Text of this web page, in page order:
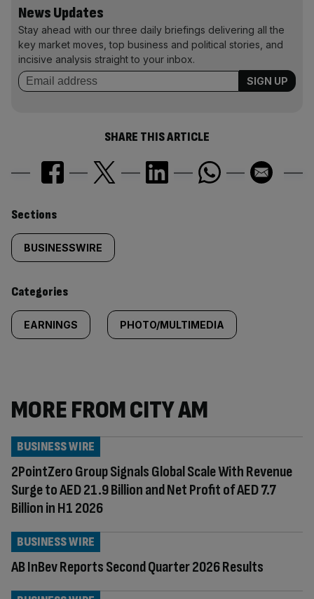
News Updates
Stay ahead with our three daily briefings delivering all the
key market moves, top business and political stories, and
incisive analysis straight to your inbox.
SHARE THIS ARTICLE
Similarly
tagged
content:
Sections
BUSINESSWIRE
Categories
EARNINGS PHOTO/MULTIMEDIA
MORE FROM CITY AM
2PointZero Group Signals Global Scale With Revenue
Surge to AED 21.9 Billion and Net Profit of AED 7.7
Billion in H1 2026
BUSINESS WIRE
AB InBev Reports Second Quarter 2026 Results
BUSINESS WIRE